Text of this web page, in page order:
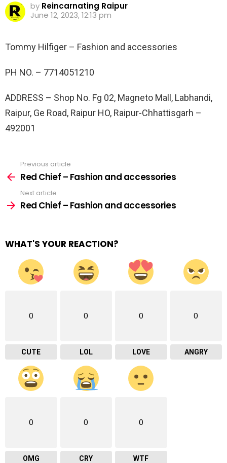
by Reincarnating Raipur
June 12, 2023, 12:13 pm
Tommy Hilfiger – Fashion and accessories
PH NO. – 7714051210
ADDRESS – Shop No. Fg 02, Magneto Mall, Labhandi,
Raipur, Ge Road, Raipur HO, Raipur-Chhattisgarh –
492001
more
Previous article
Red Chief – Fashion and accessories
Next article
Red Chief – Fashion and accessories
WHAT'S YOUR REACTION?
0
CUTE
0
LOL
0
LOVE
0
ANGRY
0
OMG
0
CRY
0
WTF